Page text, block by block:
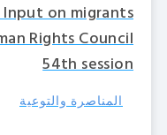
Input on migrants
Rights Council
54th session
المناصرة والتوعية